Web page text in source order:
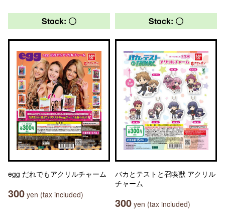
Stock: 〇
egg だれでもアクリルチャーム
300 yen (tax included)
Stock: 〇
バカとテストと召喚獣 アクリル
チャーム
300 yen (tax included)